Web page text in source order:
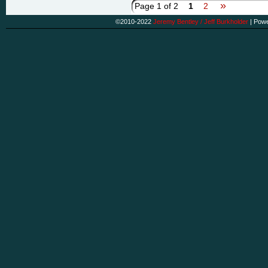
Page 1 of 2 1 2 »
©2010-2022 Jeremy Bentley / Jeff Burkholder |